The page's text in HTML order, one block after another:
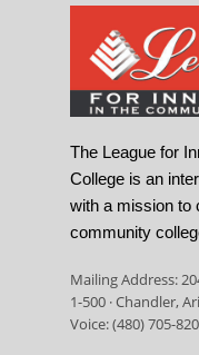
The League for
College is an
with a mission to
community
Mailing Address:
1-500 · Chandler,
Voice: (480) 705-